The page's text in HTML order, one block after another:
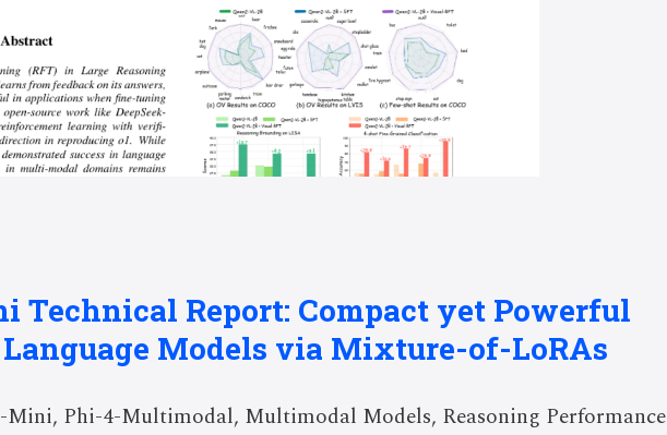
Technical Report: Compact yet Powerful
Models via Mixture-of-LoRAs
Mini, Phi-4-Multimodal, Multimodal Models, Reasoning Performance